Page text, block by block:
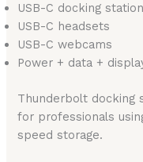
USB-C docking
USB-C headsets
USB-C webcams
Power + data +
Thunderbolt docking
for professionals
speed storage.